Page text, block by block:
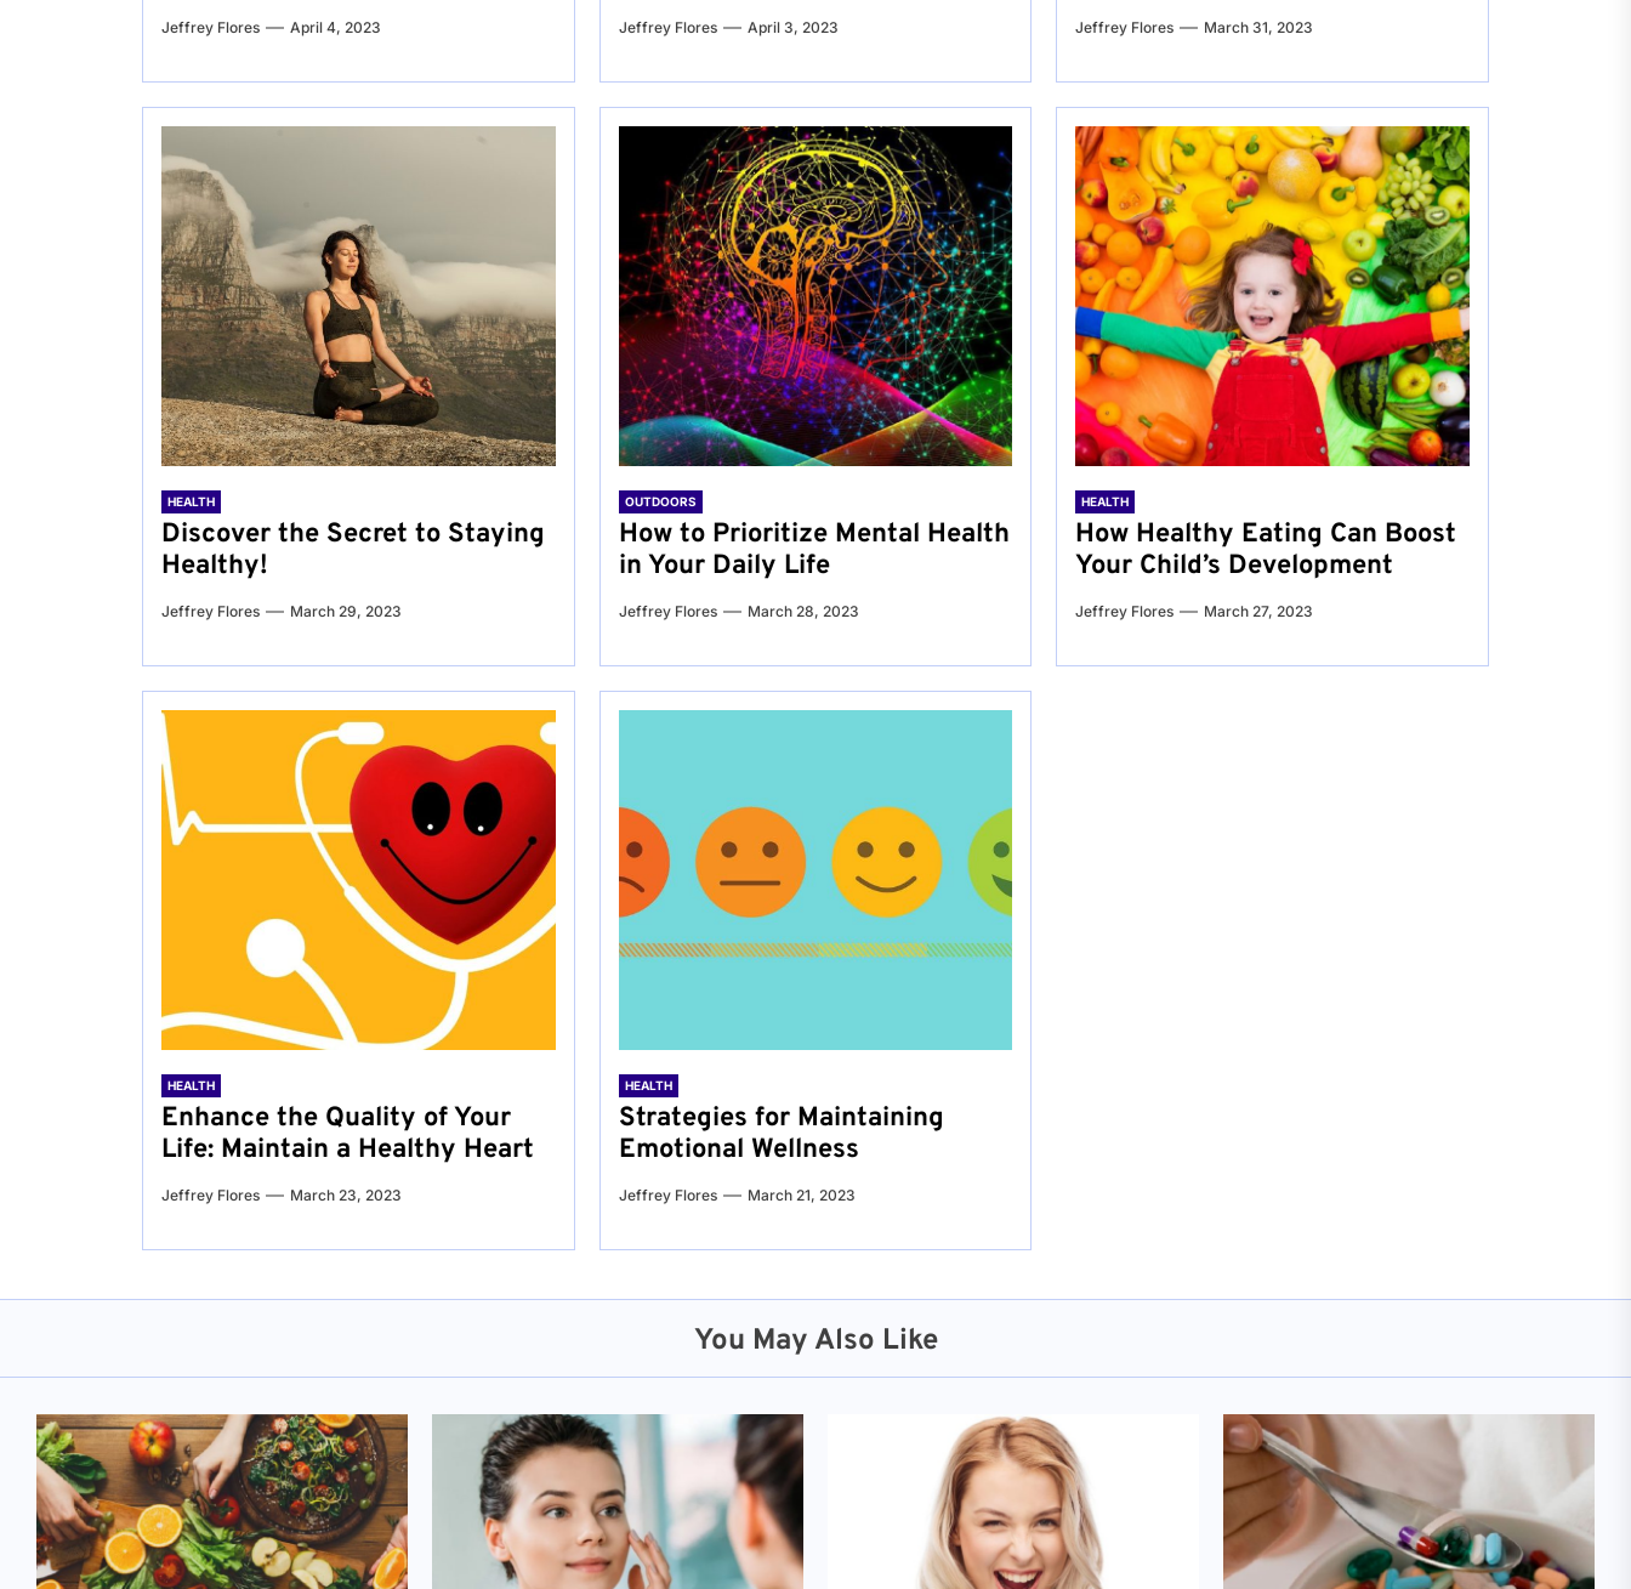
Jeffrey Flores April 4, 2023 Jeffrey Flores April 3, 2023 Jeffrey Flores March 31, 2023
HEALTH
Discover the Secret to Staying
Healthy!
Jeffrey Flores March 29, 2023
OUTDOORS
How to Prioritize Mental Health
in Your Daily Life
Jeffrey Flores March 28, 2023
HEALTH
How Healthy Eating Can Boost
Your Child’s Development
Jeffrey Flores March 27, 2023
HEALTH
Enhance the Quality of Your
Life: Maintain a Healthy Heart
Jeffrey Flores March 23, 2023
HEALTH
Strategies for Maintaining
Emotional Wellness
Jeffrey Flores March 21, 2023
You May Also Like